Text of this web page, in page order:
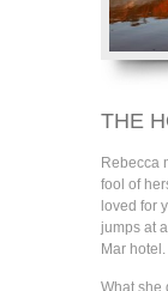
THE
Rebecca
fool of
loved for
jumps at
Mar
What she